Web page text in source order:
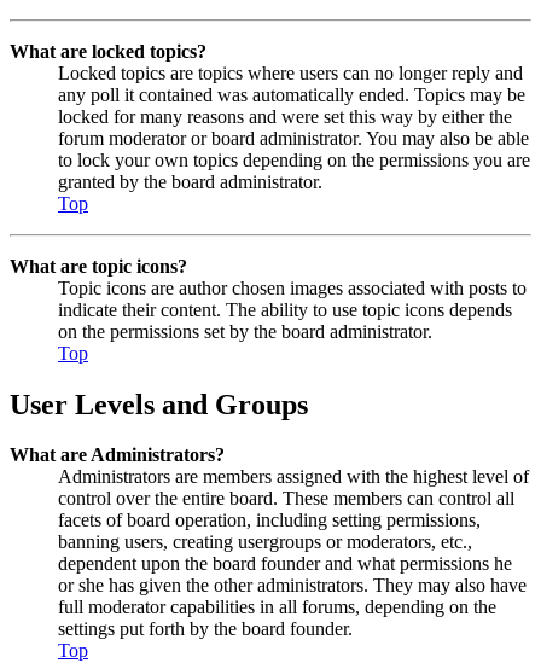
What are locked topics?
Locked topics are topics where users can no longer reply and
any poll it contained was automatically ended. Topics may be
locked for many reasons and were set this way by either the
forum moderator or board administrator. You may also be able
to lock your own topics depending on the permissions you are
granted by the board administrator.
Top
What are topic icons?
Topic icons are author chosen images associated with posts to
indicate their content. The ability to use topic icons depends
on the permissions set by the board administrator.
Top
User Levels and Groups
What are Administrators?
Administrators are members assigned with the highest level of
control over the entire board. These members can control all
facets of board operation, including setting permissions,
banning users, creating usergroups or moderators, etc.,
dependent upon the board founder and what permissions he
or she has given the other administrators. They may also have
full moderator capabilities in all forums, depending on the
settings put forth by the board founder.
Top